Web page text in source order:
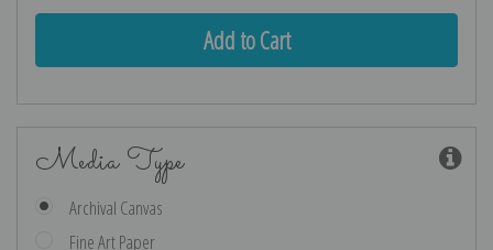
Media Type
Archival Canvas
Fine Art Paper